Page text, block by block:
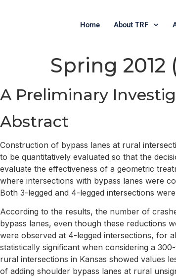
Home About TRF
Spring 2012
A Preliminary
Abstract
Construction of bypass lanes at rural
to be quantitatively evaluated so that the
evaluate the effectiveness of a geometric
where intersections with bypass lanes were
Both 3-legged and 4-legged intersections
According to the results, the number of
bypass lanes, even though these reductions
were observed at 4-legged intersections, for
statistically significant when considering a
rural intersections in Kansas showed values
of adding shoulder bypass lanes at rural